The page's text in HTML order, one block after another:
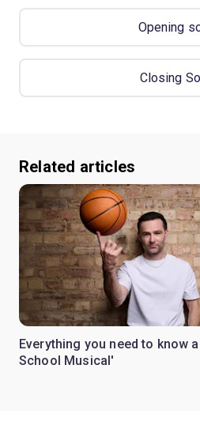
Opening
Closing
Related articles
Everything you need to know
School Musical'